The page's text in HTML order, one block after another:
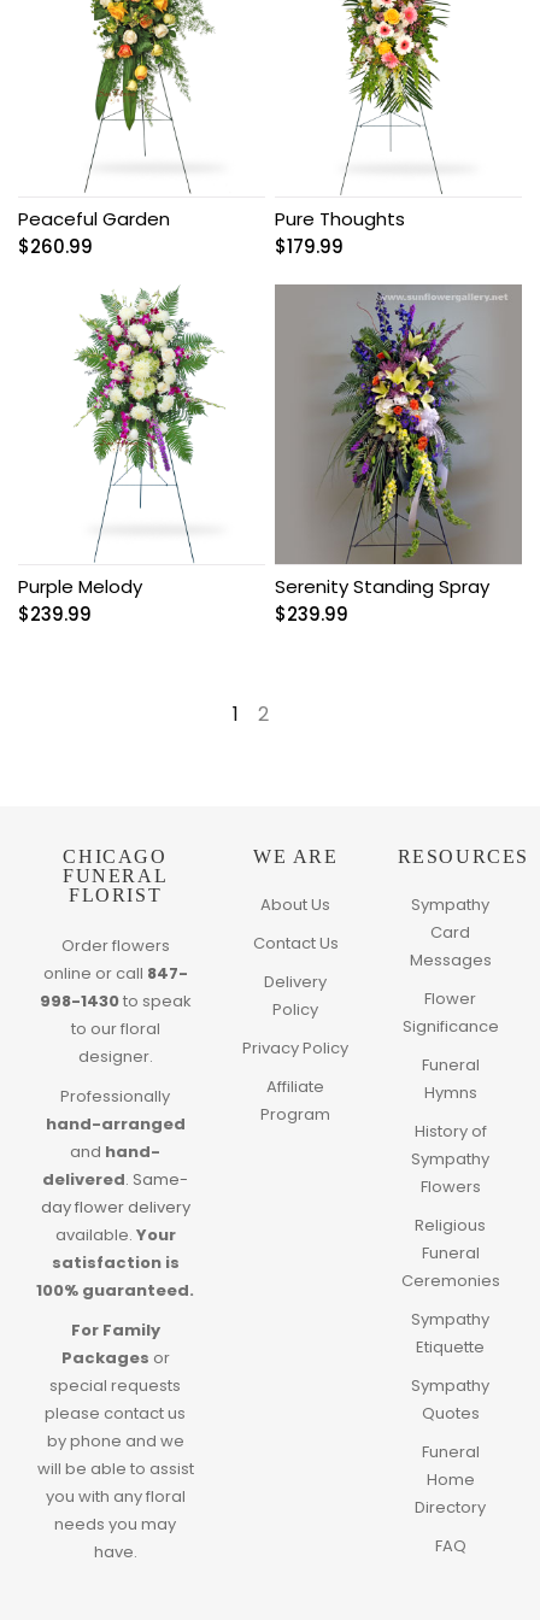
Peaceful Garden
$260.99
Pure Thoughts
$179.99
Purple Melody
$239.99
Serenity Standing Spray
$239.99
1 2
CHICAGO
FUNERAL
FLORIST
Order flowers
online or call 847-
998-1430to speak
to our floral
designer.
Professionally
hand-arranged
and hand-
delivered. Same-
day flower delivery
available. Your
satisfaction is
100% guaranteed.
For Family
Packages or
special requests
please contact us
by phone and we
will be able to assist
you with any floral
needs you may
have.
WE ARE
About Us
Contact Us
Delivery
Policy
Privacy Policy
Affiliate
Program
RESOURCES
Sympathy
Card
Messages
Flower
Significance
Funeral
Hymns
History of
Sympathy
Flowers
Religious
Funeral
Ceremonies
Sympathy
Etiquette
Sympathy
Quotes
Funeral
Home
Directory
FAQ